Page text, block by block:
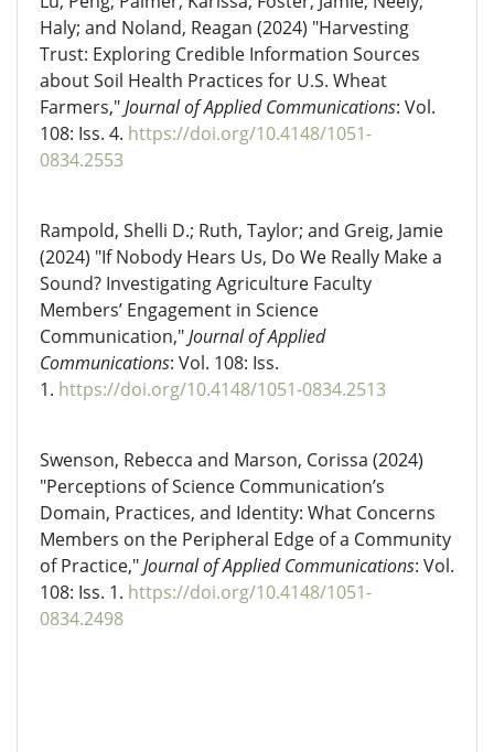
Haly; and Noland, Reagan (2024) "Harvesting
Trust: Exploring Credible Information Sources
about Soil Health Practices for U.S. Wheat
Farmers,"Journal of Applied Communications: Vol.
108: Iss. 4. https://doi.org/10.4148/1051-
0834.2553
Rampold, Shelli D.; Ruth, Taylor; and Greig, Jamie
(2024) "If Nobody Hears Us, Do We Really Make a
Sound? Investigating Agriculture Faculty
Members’ Engagement in Science
Communication,"Journal of Applied
Communications: Vol. 108: Iss.
1. https://doi.org/10.4148/1051-0834.2513
Swenson, Rebecca and Marson, Corissa (2024)
"Perceptions of Science Communication’s
Domain, Practices, and Identity: What Concerns
Members on the Peripheral Edge of a Community
of Practice,"Journal of Applied Communications: Vol.
108: Iss. 1. https://doi.org/10.4148/1051-
0834.2498